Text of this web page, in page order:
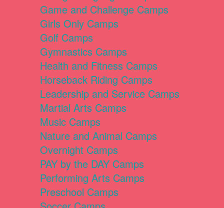
Game and Challenge Camps
Girls Only Camps
Golf Camps
Gymnastics Camps
Health and Fitness Camps
Horseback Riding Camps
Leadership and Service Camps
Martial Arts Camps
Music Camps
Nature and Animal Camps
Overnight Camps
PAY by the DAY Camps
Performing Arts Camps
Preschool Camps